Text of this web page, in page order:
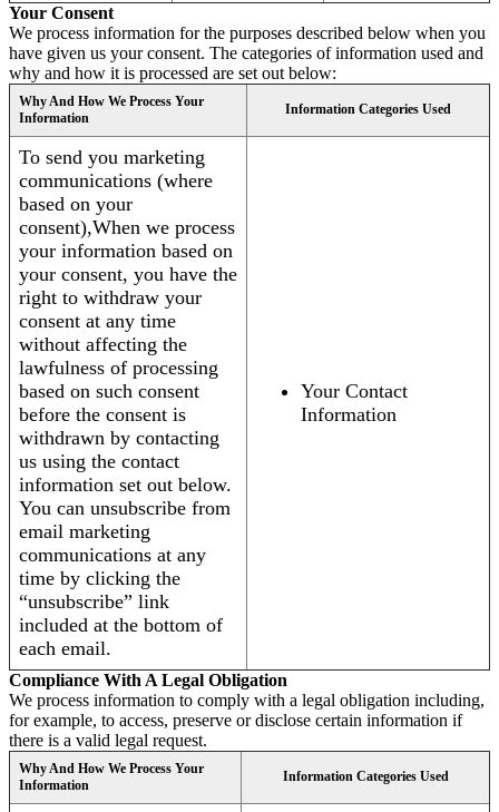
Your Consent
We process information for the purposes described below when you
have given us your consent. The categories of information used and
why and how it is processed are set out below:
Why And How We Process Your
Information
Information Categories Used
To send you marketing
communications (where
based on your
consent),When we process
your information based on
your consent, you have the
right to withdraw your
consent at any time
without affecting the
lawfulness of processing
based on such consent
before the consent is
withdrawn by contacting
us using the contact
information set out below.
You can unsubscribe from
email marketing
communications at any
time by clicking the
“unsubscribe” link
included at the bottom of
each email.
Your Contact
Information
Compliance With A Legal Obligation
We process information to comply with a legal obligation including,
for example, to access, preserve or disclose certain information if
there is a valid legal request.
Why And How We Process Your
Information
Information Categories Used